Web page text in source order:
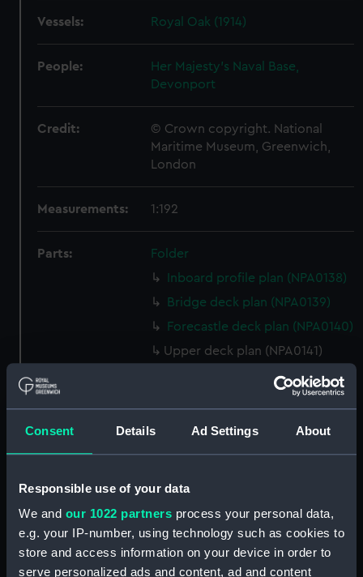
Consent Details Ad Settings About
Responsible use of your data
We and our 1022 partners process your personal data,
e.g. your IP-number, using technology such as cookies to
store and access information on your device in order to
serve personalized ads and content, ad and content
Vessels: Royal Oak (1914)
People:
Her Majesty's Naval Base,
Devonport
Credit:
© Crown copyright. National
Maritime Museum, Greenwich,
London
Measurements: 1:192
Parts:
Folder
Inboard profile plan (NPA0138)
Bridge deck plan (NPA0139)
Forecastle deck plan (NPA0140)
Upper deck plan (NPA0141)
Main deck plan (NPA0142)
Middle deck plan (NPA0143)
Lower deck plan (NPA0144)
Forward section plan
(NPA0147)
Aft section plan (NPA0148)
Inboard profile plan (NPA0149)